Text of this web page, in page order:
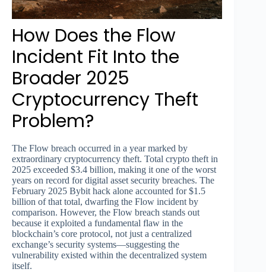
How Does the Flow
Incident Fit Into the
Broader 2025
Cryptocurrency Theft
Problem?
The Flow breach occurred in a year marked by
extraordinary cryptocurrency theft. Total crypto theft in
2025 exceeded $3.4 billion, making it one of the worst
years on record for digital asset security breaches. The
February 2025 Bybit hack alone accounted for $1.5
billion of that total, dwarfing the Flow incident by
comparison. However, the Flow breach stands out
because it exploited a fundamental flaw in the
blockchain’s core protocol, not just a centralized
exchange’s security systems—suggesting the
vulnerability existed within the decentralized system
itself.